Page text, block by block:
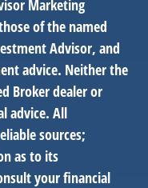
Marketing
of the named
Advisor, and
advice. Neither the
Broker dealer or
advice. All
sources;
as to its
your financial